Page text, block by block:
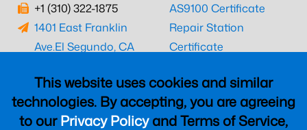
This website uses cookies and similar
technologies. By accepting, you are agreeing
to ourPrivacy Policyand Terms of Service,
+1 (310) 322-1875
1401 East Franklin
Ave.El Segundo, CA
AS9100 Certificate
Repair Station
Certificate
CAAC Certificate
UK CAA Certificate
MARPA Certificate